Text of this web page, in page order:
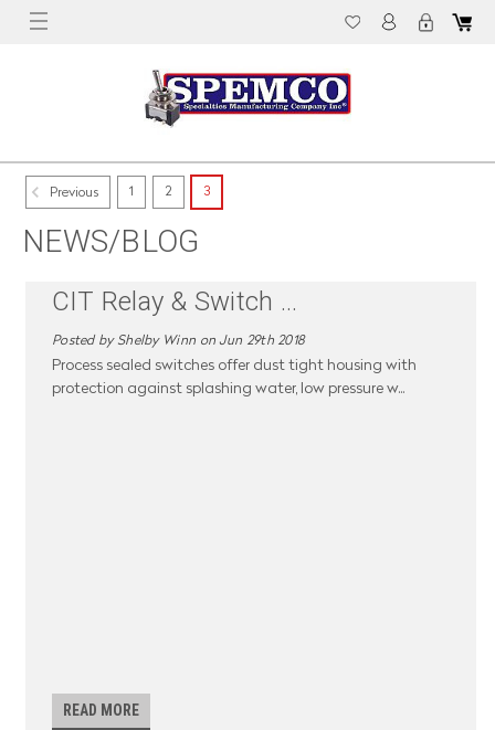
NEWS/BLOG
CIT Relay & Switch ...
Posted by Shelby Winn on Jun 29th 2018
Process sealed switches offer dust tight housing with
protection against splashing water, low pressure w...
READ MORE
Previous 1 2 3